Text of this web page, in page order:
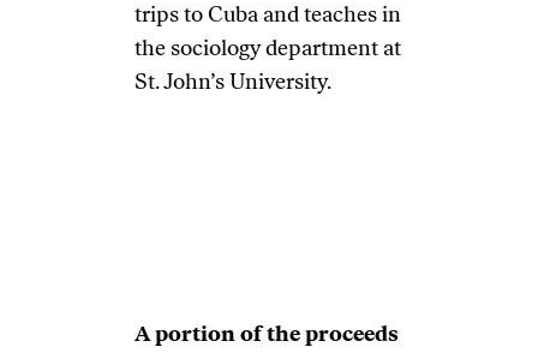
trips to Cuba and teaches in
the sociology department at
St. John’s University.
A portion of the proceeds